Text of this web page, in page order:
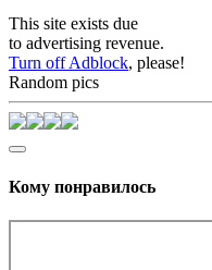
This site exists due
to advertising revenue.
Turn off Adblock, please!
Random pics
Кому понравилось